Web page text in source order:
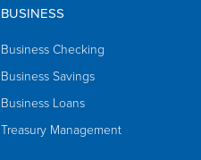
BUSINESS
Business Checking
Business Savings
Business Loans
Treasury Management